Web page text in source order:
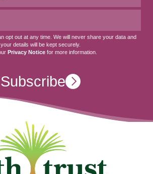
opt out at any time. We will never share your data and
your details will be kept securely.
Privacy Notice for more information.
Subscribe